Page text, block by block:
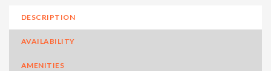
DESCRIPTION
AVAILABILITY
AMENITIES